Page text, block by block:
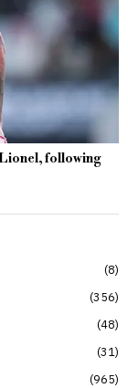
following
8
356
48
31
965